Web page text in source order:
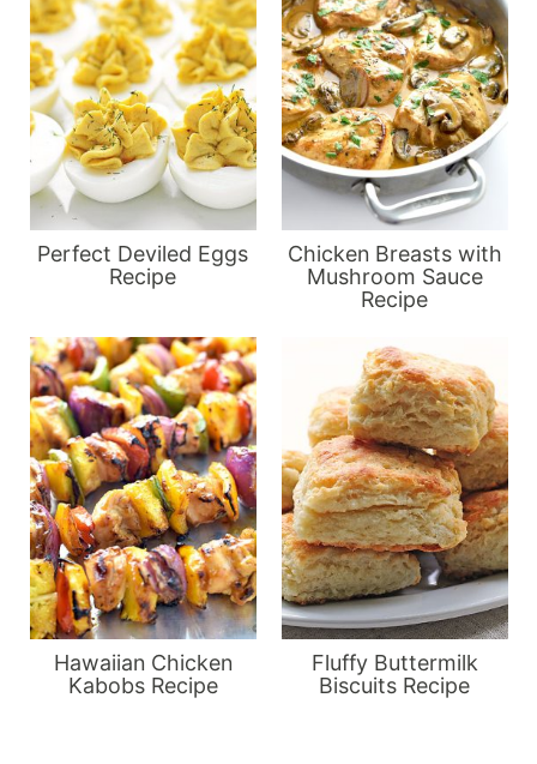
Perfect Deviled Eggs
Recipe
Chicken Breasts with
Mushroom Sauce
Recipe
Hawaiian Chicken
Kabobs Recipe
Fluffy Buttermilk
Biscuits Recipe